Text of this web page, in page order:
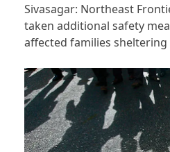
Sivasagar: Northeast
taken additional safety
affected families sheltering